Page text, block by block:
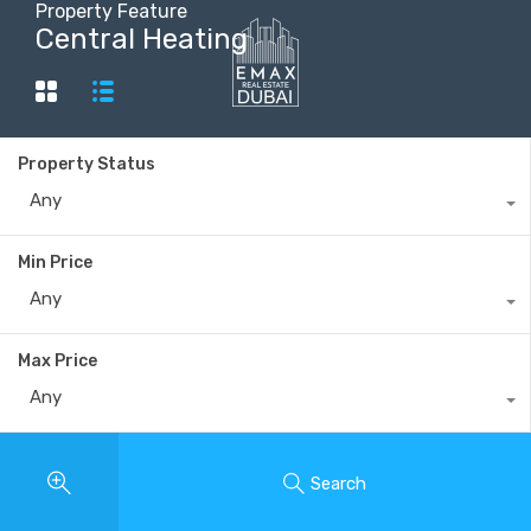
Property Feature
Central Heating
Property Status
Any
Min Price
Any
Max Price
Any
Search